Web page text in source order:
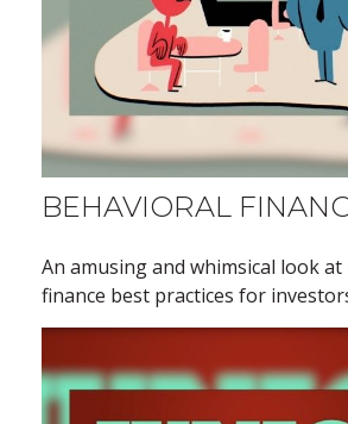
BEHAVIORAL
An amusing and whimsical look
finance best practices for